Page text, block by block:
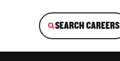
SEARCH CAREERS